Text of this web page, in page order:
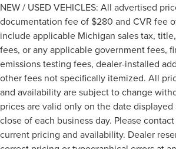
NEW / USED VEHICLES: All advertised
documentation fee of $280 and CVR fee
include applicable Michigan sales tax,
fees, or any applicable government fees,
emissions testing fees, dealer-installed
other fees not specifically itemized. All
and availability are subject to change
prices are valid only on the date
close of each business day. Please
current pricing and availability. Dealer